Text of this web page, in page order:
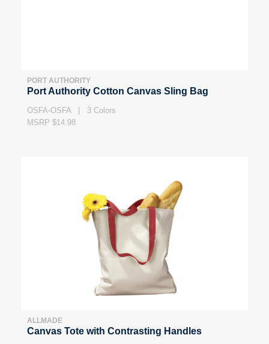
PORT AUTHORITY
Port Authority Cotton Canvas Sling Bag
OSFA-OSFA | 3 Colors
MSRP $14.98
ALLMADE
Canvas Tote with Contrasting Handles